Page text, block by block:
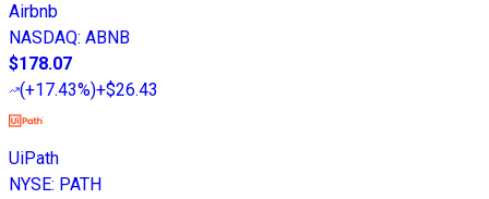
Airbnb
NASDAQ: ABNB
$178.07
(+17.43%)+$26.43
UiPath
NYSE: PATH